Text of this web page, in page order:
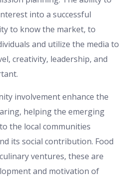
into a successful
to know the market, to
and utilize the media to
creativity, leadership, and
involvement enhance the
helping the emerging
the local communities
its social contribution. Food
ventures, these are
and motivation of